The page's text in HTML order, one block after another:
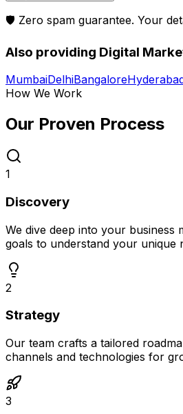
🛡️ Zero spam guarantee. Your
Also providing Digital
MumbaiDelhiBangalore
How We Work
Our Proven Process
1
Discovery
We dive deep into your business
goals to understand your unique
2
Strategy
Our team crafts a tailored
channels and technologies for
3